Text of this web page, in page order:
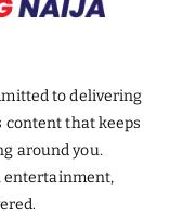
to delivering
content that keeps
around you.
entertainment,